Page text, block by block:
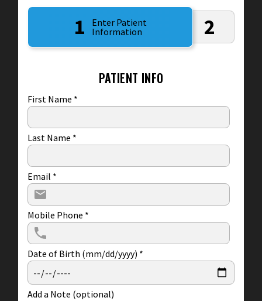
1
Enter Patient
Information
2
PATIENT INFO
First Name *
Last Name *
Email *
Mobile Phone *
Date of Birth (mm/dd/yyyy) *
Add a Note (optional)